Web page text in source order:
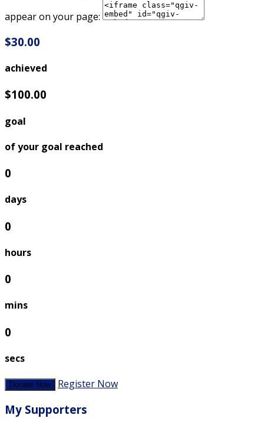
appear on your page:
$30.00
achieved
$100.00
goal
of your goal reached
0
days
0
hours
0
mins
0
secs
Donate Now Register Now
My Supporters